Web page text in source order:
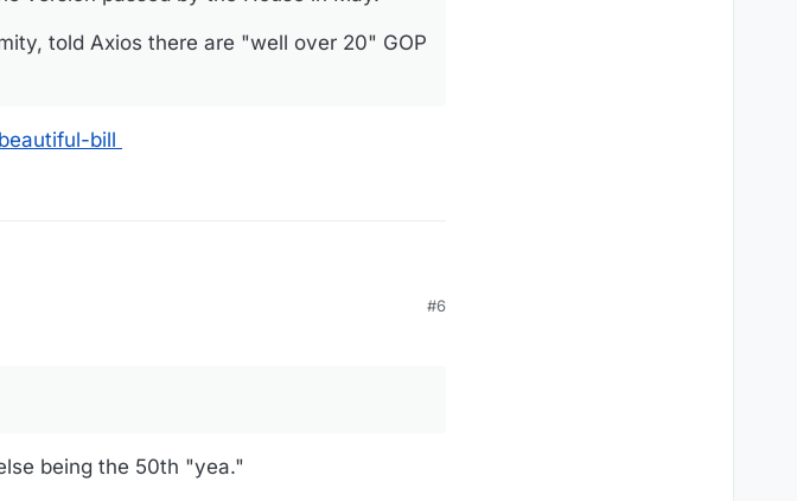
told Axios there are "well over 20" GOP
bill
#6
being the 50th "yea."